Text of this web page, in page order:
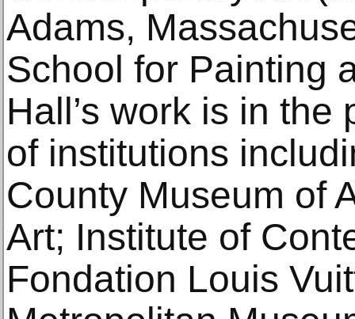
Adams,
School for Painting
Hall’s work is in
of institutions
County Museum of
Art; Institute of
Fondation Louis